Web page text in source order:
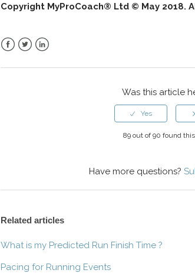
Copyright MyProCoach® Ltd © May 2018.
Was this article
89 out of 90 found
Have more questions?
Related articles
What is my Predicted Run Finish Time ?
Pacing for Running Events